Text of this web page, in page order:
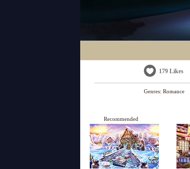
179 Likes
Genres: Romance
Recommended